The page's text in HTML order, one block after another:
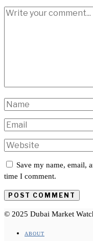
Save my name, email,
time I comment.
© 2025 Dubai Market
ABOUT